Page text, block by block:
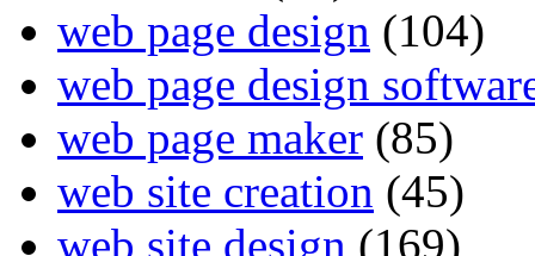
web page design (104)
web page design
web page maker (85)
web site creation (45)
web site design (169)